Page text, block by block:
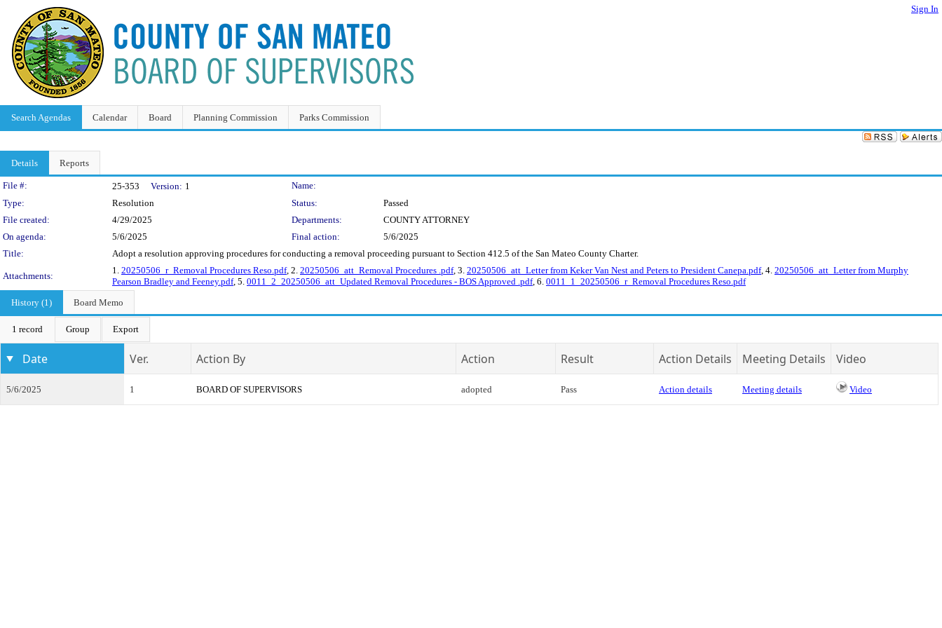
Sign In
Search Agendas Calendar Board Planning Commission Parks Commission
Details Reports
Legislation Details
File #: 25-353 Version: 1
Name:
Type:
Resolution Status:
Passed
File created:
4/29/2025 Departments:
COUNTY ATTORNEY
On agenda:
5/6/2025 Final action:
5/6/2025
Title:
Adopt a resolution approving procedures for conducting a removal proceeding pursuant to Section 412.5 of the San Mateo County Charter.
Attachments:
1. 20250506_r_Removal Procedures Reso.pdf, 2. 20250506_att_Removal Procedures .pdf, 3. 20250506_att_Letter from Keker Van Nest and Peters to President Canepa.pdf, 4. 20250506_att_Letter from Murphy
Pearson Bradley and Feeney.pdf, 5. 0011_2_20250506_att_Updated Removal Procedures - BOS Approved .pdf, 6. 0011_1_20250506_r_Removal Procedures Reso.pdf
History (1)
Board Memo
1 record Group Export
Date Ver. Action By Action Result Action Details Meeting Details Video
5/6/2025 1 BOARD OF SUPERVISORS adopted Pass Action details Meeting details Video